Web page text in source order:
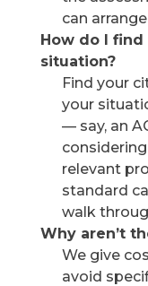
can
How do I
situation?
Find your
your
— say, an
relevant
standard
walk
Why aren’t
We give
avoid